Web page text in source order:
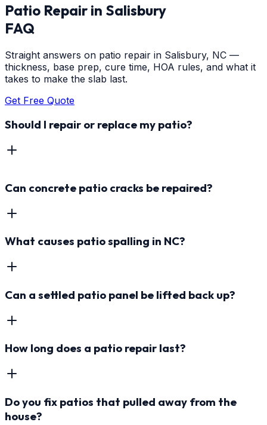
Patio Repair in Salisbury
FAQ
Straight answers on patio repair in Salisbury, NC —
thickness, base prep, cure time, HOA rules, and what it
takes to make the slab last.
Get Free Quote
Should I repair or replace my patio?
Can concrete patio cracks be repaired?
What causes patio spalling in NC?
Can a settled patio panel be lifted back up?
How long does a patio repair last?
Do you fix patios that pulled away from the
house?